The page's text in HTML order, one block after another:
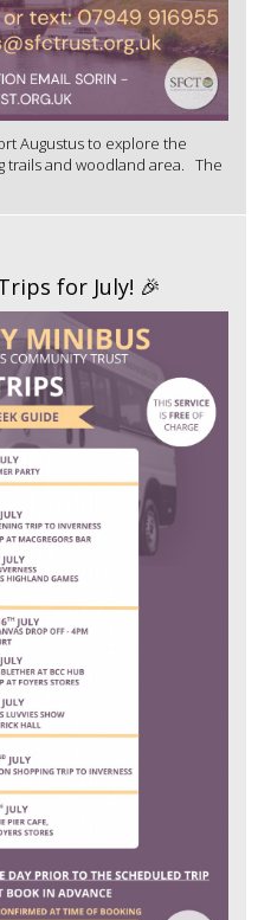
Augustus to explore the
trails and woodland area. The
for July! 🎉